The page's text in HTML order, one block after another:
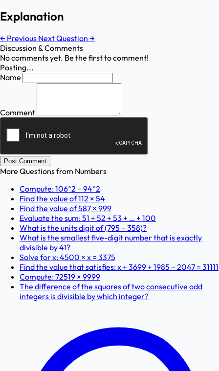
Explanation
← Previous Next Question →
Discussion & Comments
No comments yet. Be the first to comment!
Posting...
Name
Comment
Post Comment
More Questions from Numbers
Compute: 106^2 − 94^2
Find the value of 112 × 54
Find the value of 587 × 999
Evaluate the sum: 51 + 52 + 53 + … + 100
What is the units digit of (795 − 358)?
What is the smallest five-digit number that is exactly
divisible by 41?
Solve for x: 4500 × x = 3375
Find the value that satisfies: x + 3699 + 1985 − 2047 = 31111
Compute: 72519 × 9999
The difference of the squares of two consecutive odd
integers is divisible by which integer?